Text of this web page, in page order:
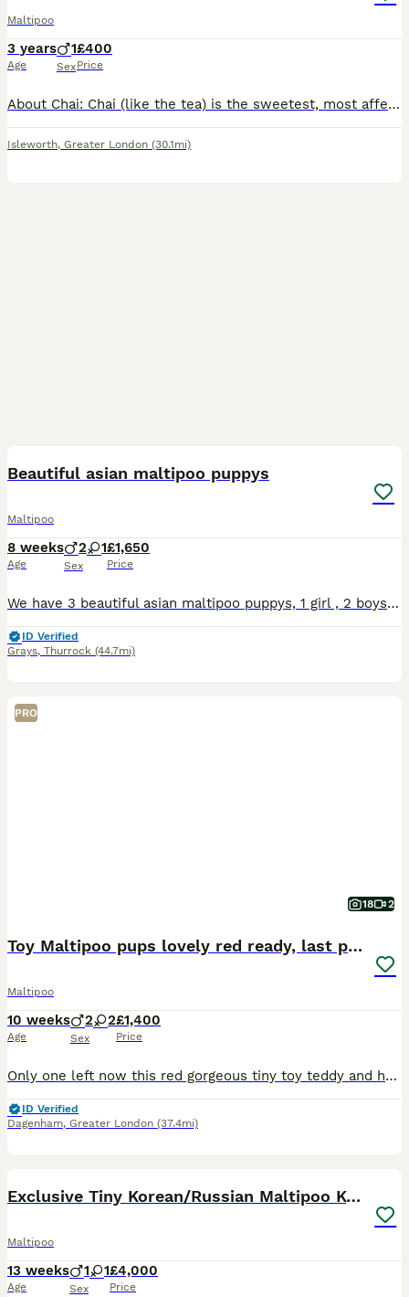
Maltipoo
3 years
Age
1
Sex
£400
Price
About Chai: Chai (like the tea) is the sweetest, most affectionate and playful 3 year old Maltipoo. It’s difficult not to be happy around him. He loves playing, fetch (fetch, fetch and more fetch), l
Isleworth, Greater London (30.1mi)
Beautiful asian maltipoo puppys
Maltipoo
8 weeks
Age
2 1
Sex
£1,650
Price
We have 3 beautiful asian maltipoo puppys, 1 girl , 2 boys. Mum and dad family members, very good temperament,house trained. Puppy's have first vaccine, microchip, wormed up to date. Ready new home no
ID Verified
Grays, Thurrock (44.7mi)
PRO
18 2
Toy Maltipoo pups lovely red ready, last pup now
Maltipoo
10 weeks
Age
2 2
Sex
£1,400
Price
Only one left now this red gorgeous tiny toy teddy and he’s a real heart melter Mother Maltipoo (apricot) Father toy poodle (red) These gorgeous pups are 8 weeks old and ready to go! so get in quick
ID Verified
Dagenham, Greater London (37.4mi)
Exclusive Tiny Korean/Russian Maltipoo KC champ
Maltipoo
13 weeks
Age
1 1
Sex
£4,000
Price